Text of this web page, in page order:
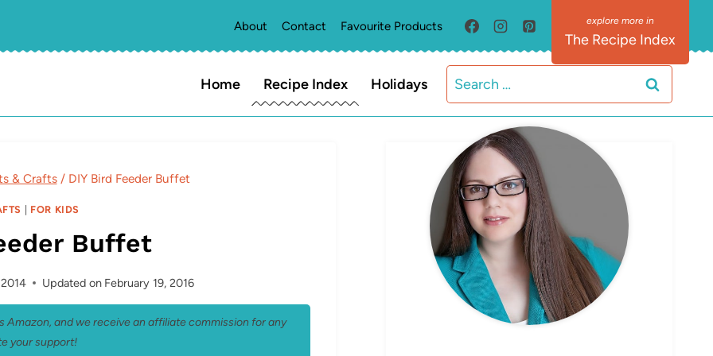
About Contact Favourite Products
The Recipe Index
Home Recipe Index Holidays
Search
for:
& Crafts / DIY Bird Feeder Buffet
FOR KIDS
Buffet
Updated on February 19, 2016
and we receive an affiliate commission for any
your support!
MEET ELIZABETH